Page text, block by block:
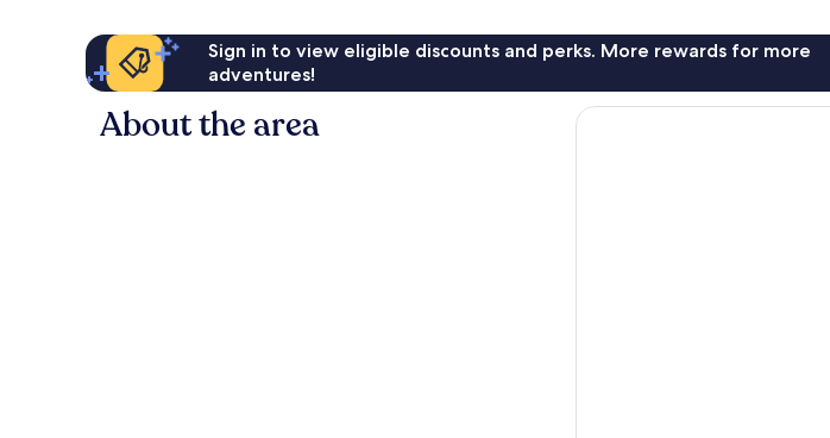
Sign in to view eligible discounts and perks. More rewards for more
adventures!
About the area